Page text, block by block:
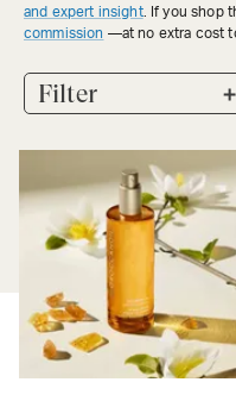
and expert insight. If you shop
commission —at no extra cost
Filter +